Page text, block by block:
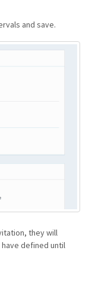
and save.
they will
defined until